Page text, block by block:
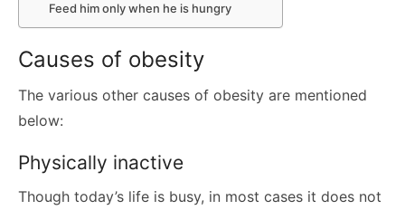
Feed him only when he is hungry
Causes of obesity
The various other causes of obesity are mentioned
below:
Physically inactive
Though today’s life is busy, in most cases it does not